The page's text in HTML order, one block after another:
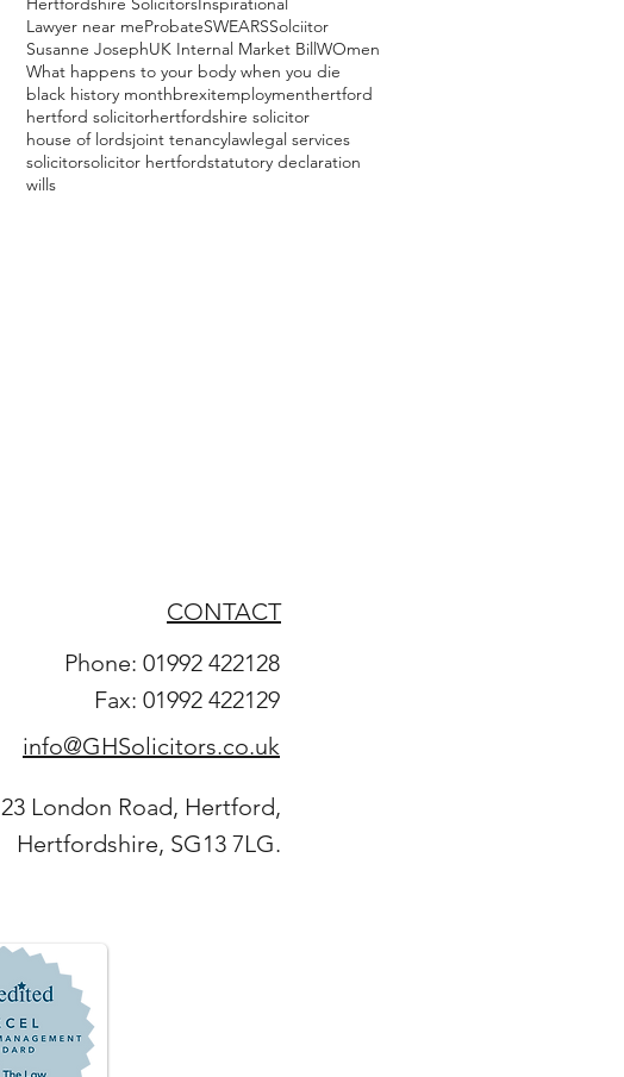
Lawyer near meProbateSWEARSSolciitor
Susanne JosephUK Internal Market BillWOmen
What happens to your body when you die
black history monthbrexitemploymenthertford
hertford solicitorhertfordshire solicitor
house of lordsjoint tenancylawlegal services
solicitorsolicitor hertfordstatutory declaration
wills
CONTACT
Phone: 01992 422128
Fax: 01992 422129
info@GHSolicitors.co.uk
23 London Road, Hertford,
Hertfordshire, SG13 7LG.